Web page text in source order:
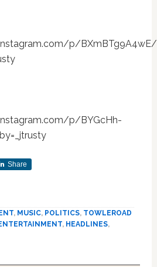
p/
p/BYGcHh-
Share
, MUSIC, POLITICS, TOWLEROAD
, HEADLINES,